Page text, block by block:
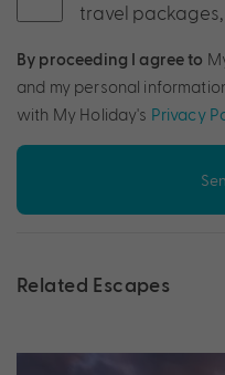
travel
By proceeding I agree to
and my personal
with My Holiday's Privacy
Related Escapes